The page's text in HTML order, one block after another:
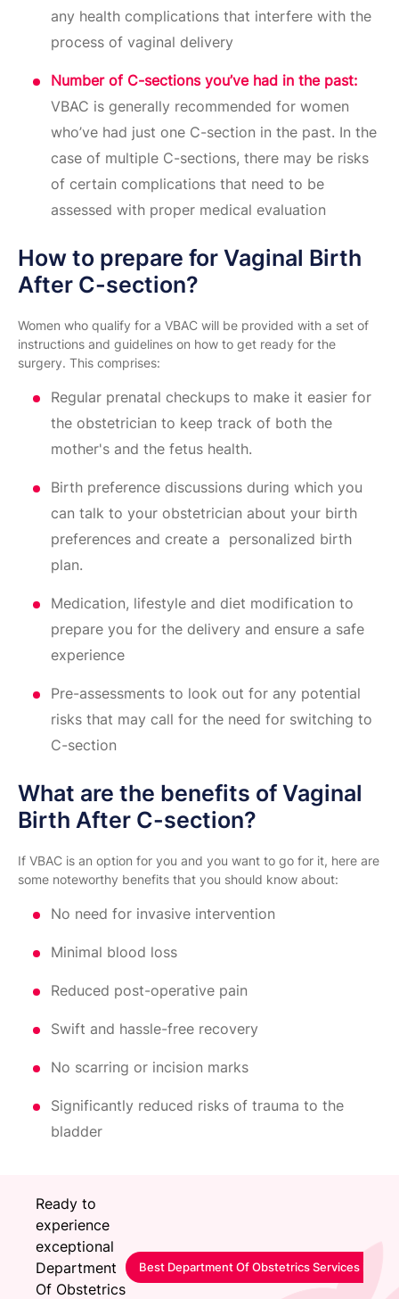
any health complications that interfere with the
process of vaginal delivery
Number of C-sections you’ve had in the past:
VBAC is generally recommended for women
who’ve had just one C-section in the past. In the
case of multiple C-sections, there may be risks
of certain complications that need to be
assessed with proper medical evaluation
How to prepare for Vaginal Birth
After C-section?
Women who qualify for a VBAC will be provided with a set of
instructions and guidelines on how to get ready for the
surgery. This comprises:
Regular prenatal checkups to make it easier for
the obstetrician to keep track of both the
mother's and the fetus health.
Birth preference discussions during which you
can talk to your obstetrician about your birth
preferences and create a personalized birth
plan.
Medication, lifestyle and diet modification to
prepare you for the delivery and ensure a safe
experience
Pre-assessments to look out for any potential
risks that may call for the need for switching to
C-section
What are the benefits of Vaginal
Birth After C-section?
If VBAC is an option for you and you want to go for it, here are
some noteworthy benefits that you should know about:
No need for invasive intervention
Minimal blood loss
Reduced post-operative pain
Swift and hassle-free recovery
No scarring or incision marks
Significantly reduced risks of trauma to the
bladder
Ready to
experience
exceptional
Department
Of Obstetrics
Best Department Of Obstetrics Services in